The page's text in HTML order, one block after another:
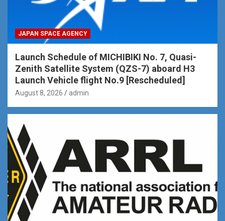
JAPAN SPACE AGENCY
Launch Schedule of MICHIBIKI No. 7, Quasi-
Zenith Satellite System (QZS-7) aboard H3
Launch Vehicle flight No.9 [Rescheduled]
August 8, 2026 admin